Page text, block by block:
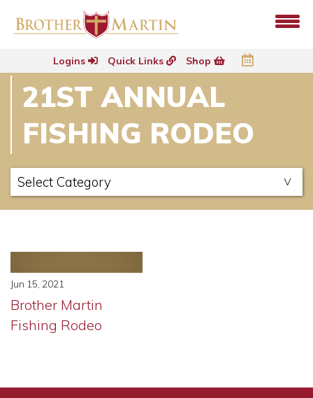
Logins Quick Links Shop
21ST ANNUAL
FISHING RODEO
Jun 15, 2021
Brother Martin
Fishing Rodeo